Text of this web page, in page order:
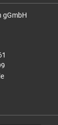
gGmbH